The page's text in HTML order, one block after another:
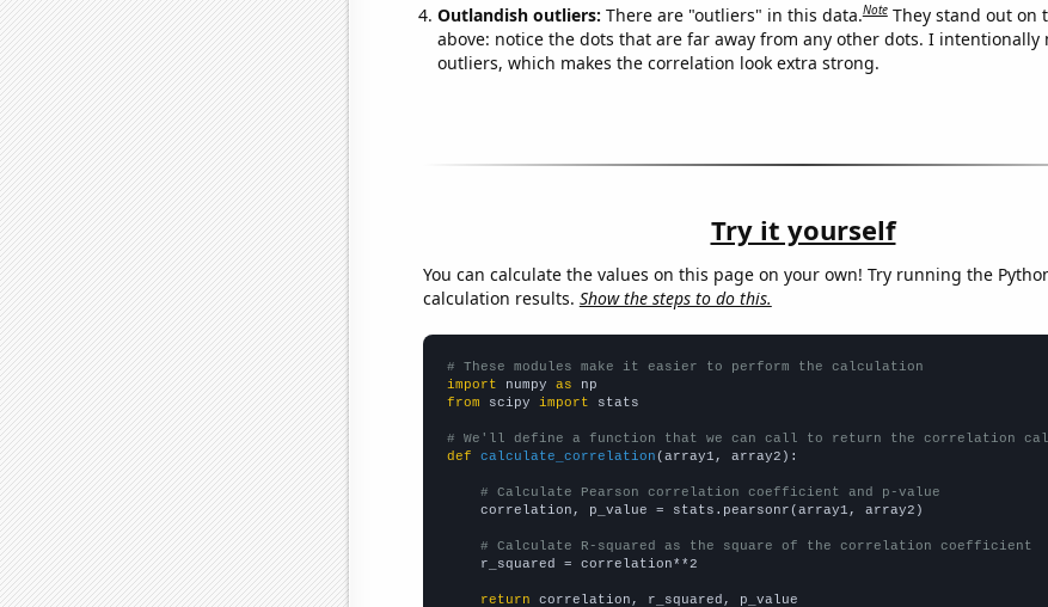
Outlandish outliers: There are "outliers" in this data.Note They stand out on
above: notice the dots that are far away from any other dots. I intentionally
outliers, which makes the correlation look extra strong.
Try it yourself
You can calculate the values on this page on your own! Try running the
calculation results. Show the steps to do this.
# These modules make it easier to perform the calculation
import numpy as
from scipy import stats
# We'll define a function that we can call to return the correlation
def
calculate_correlation (array1, array2):
# Calculate Pearson correlation coefficient and p-value
    correlation, p_value = stats.pearsonr(array1, array2)
# Calculate R-squared as the square of the correlation coefficient
    r_squared = correlation**2
return correlation, r_squared, p_value